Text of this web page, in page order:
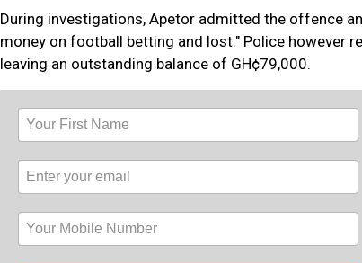
During investigations, Apetor admitted the offence
money on football betting and lost." Police however
leaving an outstanding balance of GH¢79,000.